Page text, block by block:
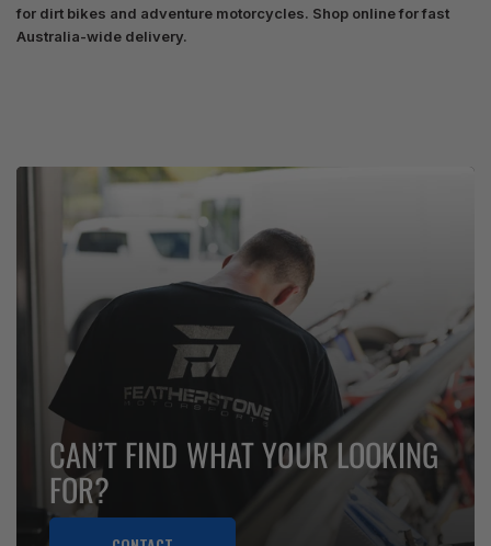
for dirt bikes and adventure motorcycles. Shop online for fast
Australia-wide delivery.
CAN’T FIND WHAT YOUR LOOKING
FOR?